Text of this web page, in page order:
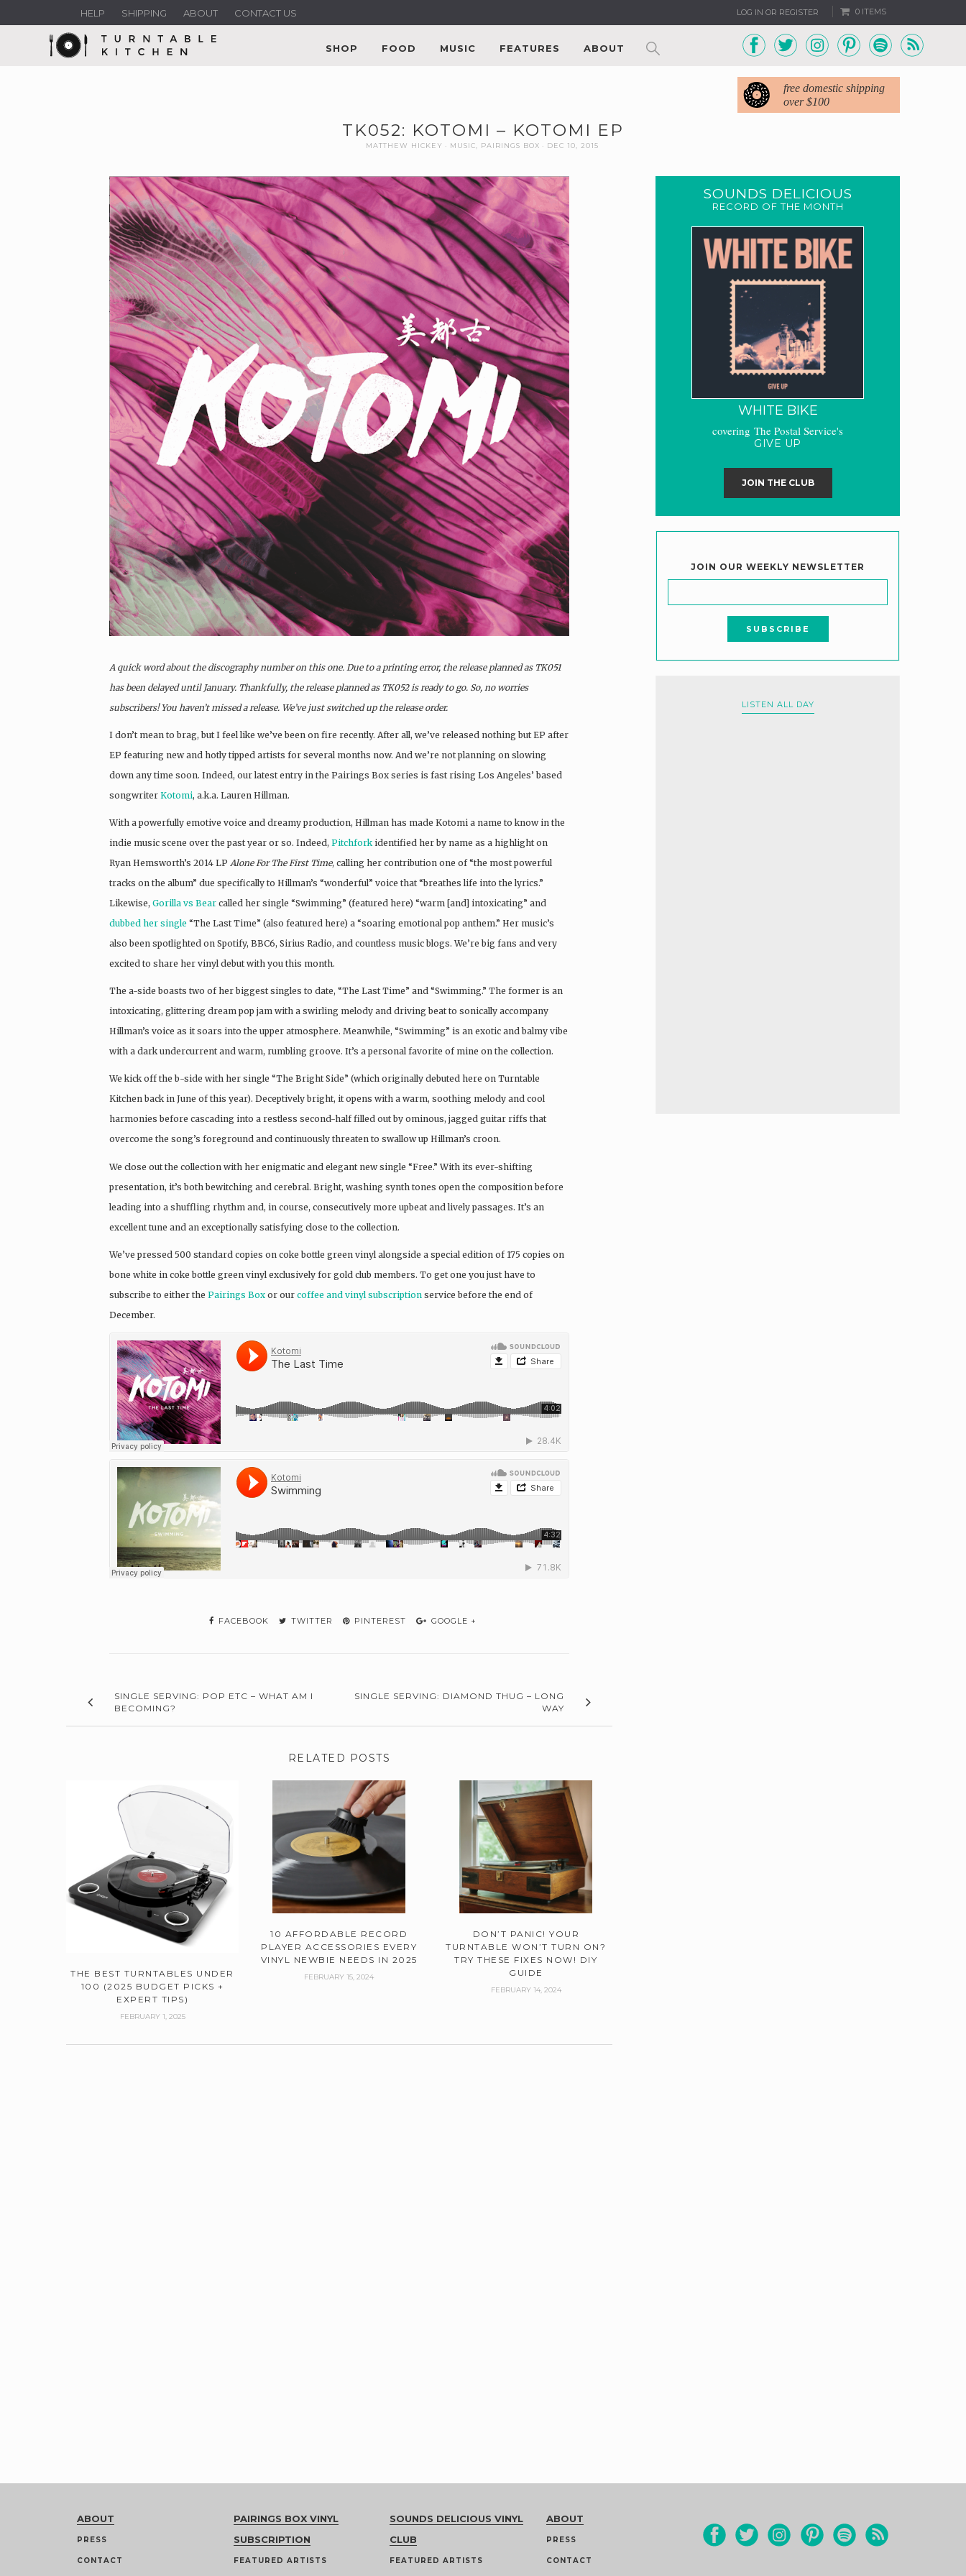
LOG IN OR REGISTER 0 ITEMS
HELP SHIPPING ABOUT CONTACT US
SHOP FOOD MUSIC FEATURES ABOUT
free domestic shipping
over $100
TK052: KOTOMI – KOTOMI EP
MATTHEW HICKEY MUSIC PAIRINGS BOX DEC 10, 2015
A quick word about the discography number on this one. Due to a printing error, the release planned as TK051
has been delayed until January. Thankfully, the release planned as TK052 is ready to go. So, no worries
subscribers! You haven’t missed a release. We’ve just switched up the release order.
I don’t mean to brag, but I feel like we’ve been on fire recently. After all, we’ve released nothing but EP after
EP featuring new and hotly tipped artists for several months now. And we’re not planning on slowing
down any time soon. Indeed, our latest entry in the Pairings Box series is fast rising Los Angeles’ based
songwriter Kotomi, a.k.a. Lauren Hillman.
With a powerfully emotive voice and dreamy production, Hillman has made Kotomi a name to know in the
indie music scene over the past year or so. Indeed, Pitchforkidentified her by name as a highlight on
Ryan Hemsworth’s 2014 LP Alone For The First Time, calling her contribution one of “the most powerful
tracks on the album” due specifically to Hillman’s “wonderful” voice that “breathes life into the lyrics.”
Likewise, Gorilla vs Bear called her single “Swimming” (featured here) “warm [and] intoxicating” and
dubbed her single “The Last Time” (also featured here) a “soaring emotional pop anthem.” Her music’s
also been spotlighted on Spotify, BBC6, Sirius Radio, and countless music blogs. We’re big fans and very
excited to share her vinyl debut with you this month.
The a-side boasts two of her biggest singles to date, “The Last Time” and “Swimming.” The former is an
intoxicating, glittering dream pop jam with a swirling melody and driving beat to sonically accompany
Hillman’s voice as it soars into the upper atmosphere. Meanwhile, “Swimming” is an exotic and balmy vibe
with a dark undercurrent and warm, rumbling groove. It’s a personal favorite of mine on the collection.
We kick off the b-side with her single “The Bright Side” (which originally debuted here on Turntable
Kitchen back in June of this year). Deceptively bright, it opens with a warm, soothing melody and cool
harmonies before cascading into a restless second-half filled out by ominous, jagged guitar riffs that
overcome the song’s foreground and continuously threaten to swallow up Hillman’s croon.
We close out the collection with her enigmatic and elegant new single “Free.” With its ever-shifting
presentation, it’s both bewitching and cerebral. Bright, washing synth tones open the composition before
leading into a shuffling rhythm and, in course, consecutively more upbeat and lively passages. It’s an
excellent tune and an exceptionally satisfying close to the collection.
We’ve pressed 500 standard copies on coke bottle green vinyl alongside a special edition of 175 copies on
bone white in coke bottle green vinyl exclusively for gold club members. To get one you just have to
subscribe to either the Pairings Box or our coffee and vinyl subscription service before the end of
December.
FACEBOOK TWITTER PINTEREST GOOGLE +
SINGLE SERVING: POP ETC – WHAT AM I
BECOMING?
SINGLE SERVING: DIAMOND THUG – LONG
WAY
RELATED POSTS
THE BEST TURNTABLES UNDER
100 (2025 BUDGET PICKS +
EXPERT TIPS)
FEBRUARY 1, 2025
10 AFFORDABLE RECORD
PLAYER ACCESSORIES EVERY
VINYL NEWBIE NEEDS IN 2025
FEBRUARY 15, 2024
DON’T PANIC! YOUR
TURNTABLE WON’T TURN ON?
TRY THESE FIXES NOW! DIY
GUIDE
FEBRUARY 14, 2024
SOUNDS DELICIOUS
RECORD OF THE MONTH
WHITE BIKE
covering The Postal Service's
GIVE UP
JOIN THE CLUB
JOIN OUR WEEKLY NEWSLETTER
LISTEN ALL DAY
ABOUT
PRESS
CONTACT
PAIRINGS BOX VINYL
SUBSCRIPTION
FEATURED ARTISTS
SOUNDS DELICIOUS VINYL
CLUB
FEATURED ARTISTS
ABOUT
PRESS
CONTACT